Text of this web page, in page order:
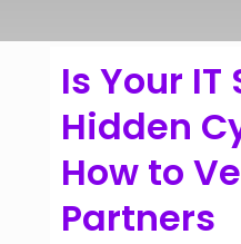
Is Your
Hidden
How to
Partners